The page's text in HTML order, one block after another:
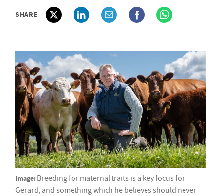
SHARE
Image: Breeding for maternal traits is a key focus for
Gerard, and something which he believes should never